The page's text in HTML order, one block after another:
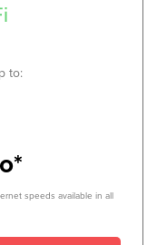
to:
speeds available in all